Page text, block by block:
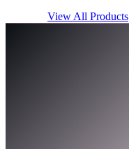
View All Products